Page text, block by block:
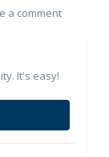
a comment
It's easy!